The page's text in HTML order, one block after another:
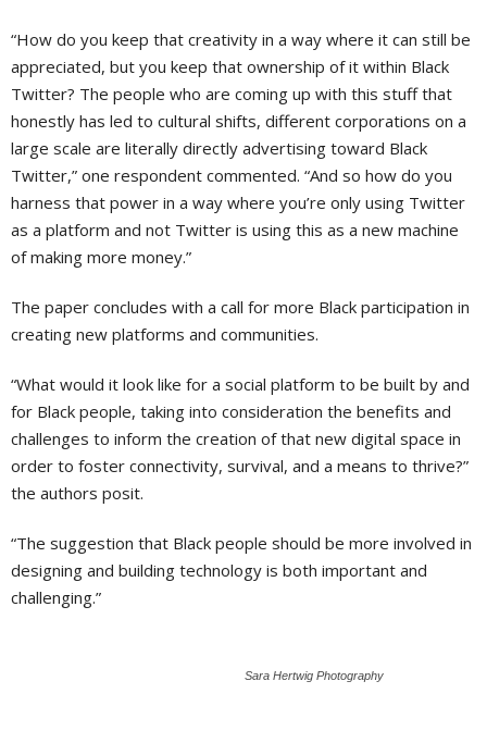
“How do you keep that creativity in a way where it can still be
appreciated, but you keep that ownership of it within Black
Twitter? The people who are coming up with this stuff that
honestly has led to cultural shifts, different corporations on a
large scale are literally directly advertising toward Black
Twitter,” one respondent commented. “And so how do you
harness that power in a way where you’re only using Twitter
as a platform and not Twitter is using this as a new machine
of making more money.”
The paper concludes with a call for more Black participation in
creating new platforms and communities.
“What would it look like for a social platform to be built by and
for Black people, taking into consideration the benefits and
challenges to inform the creation of that new digital space in
order to foster connectivity, survival, and a means to thrive?”
the authors posit.
“The suggestion that Black people should be more involved in
designing and building technology is both important and
challenging.”
Sara Hertwig Photography